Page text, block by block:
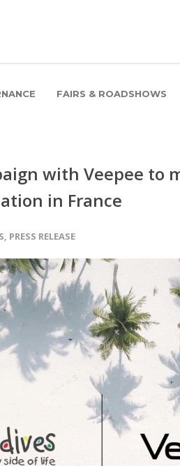
FAIRS & ROADSHOWS
with Veepee to
in France
, PRESS RELEASE